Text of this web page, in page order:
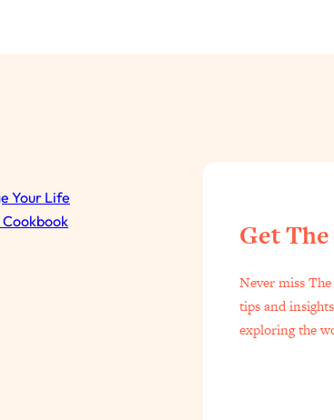
Your Life
Get
Never miss
tips and
exploring the
"I Hate Catch Up Calls!" "I Feel Abandoned!": Your